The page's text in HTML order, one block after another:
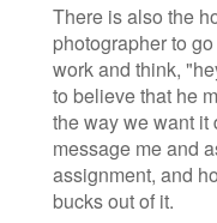
There is also the
photographer to
work and think,
to believe that he
the way we want it
message me and
assignment, and
bucks out of it.